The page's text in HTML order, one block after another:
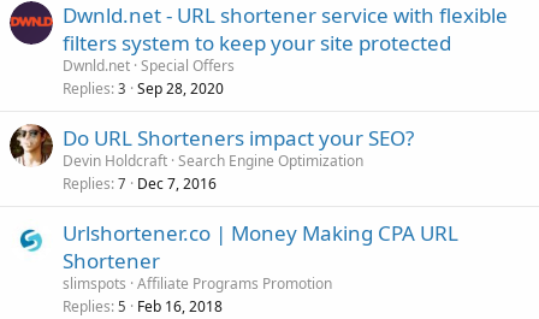
Dwnld.net - URL shortener service with flexible
filters system to keep your site protected
Dwnld.net Special Offers
Replies 3 Sep 28, 2020
Do URL Shorteners impact your SEO?
Devin Holdcraft Search Engine Optimization
Replies 7 Dec 7, 2016
Urlshortener.co | Money Making CPA URL
Shortener
slimspots Affiliate Programs Promotion
Replies 5 Feb 16, 2018